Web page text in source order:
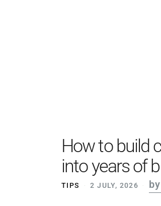
How to build
into years of
TIPS 2 JULY, 2026